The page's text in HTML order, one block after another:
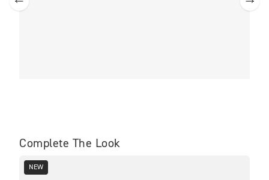
Complete The Look
NEW